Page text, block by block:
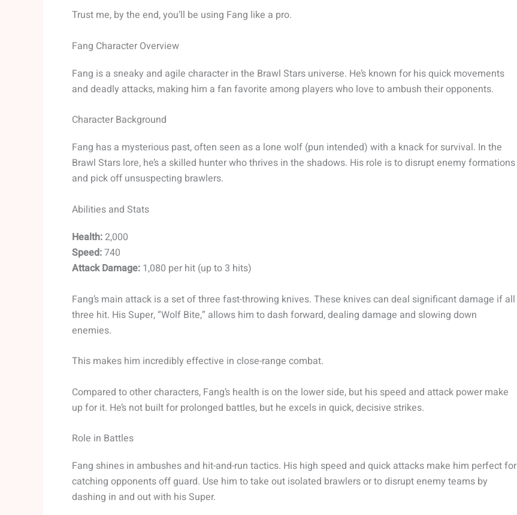
Trust me, by the end, you’ll be using Fang like a pro.
Fang Character Overview
Fang is a sneaky and agile character in the Brawl Stars universe. He’s known for his quick movements
and deadly attacks, making him a fan favorite among players who love to ambush their opponents.
Character Background
Fang has a mysterious past, often seen as a lone wolf (pun intended) with a knack for survival. In the
Brawl Stars lore, he’s a skilled hunter who thrives in the shadows. His role is to disrupt enemy formations
and pick off unsuspecting brawlers.
Abilities and Stats
Health:2,000
Speed:740
Attack Damage: 1,080 per hit (up to 3 hits)
Fang’s main attack is a set of three fast-throwing knives. These knives can deal significant damage if all
three hit. His Super, “Wolf Bite,” allows him to dash forward, dealing damage and slowing down
enemies.
This makes him incredibly effective in close-range combat.
Compared to other characters, Fang’s health is on the lower side, but his speed and attack power make
up for it. He’s not built for prolonged battles, but he excels in quick, decisive strikes.
Role in Battles
Fang shines in ambushes and hit-and-run tactics. His high speed and quick attacks make him perfect for
catching opponents off guard. Use him to take out isolated brawlers or to disrupt enemy teams by
dashing in and out with his Super.